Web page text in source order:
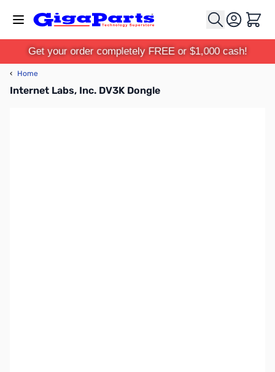
Cart
Get your order completely FREE or $1,000 cash!
‹ Home
Internet Labs, Inc. DV3K Dongle